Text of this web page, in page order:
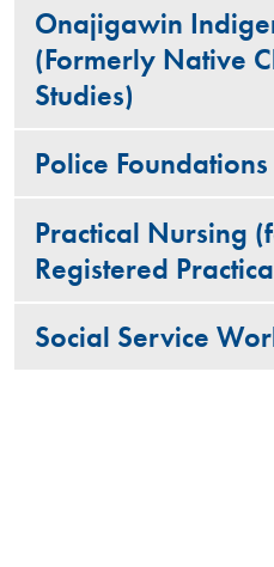
Onajigawin
(Formerly Native
Studies)
Police Foundations
Practical Nursing
Registered
Social Service